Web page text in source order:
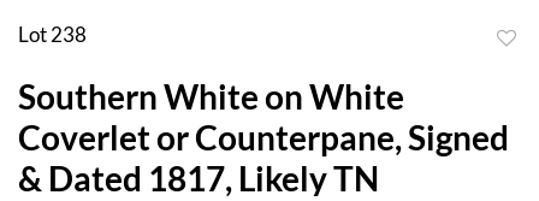
Lot 238
Southern White on White
Coverlet or Counterpane, Signed
& Dated 1817, Likely TN